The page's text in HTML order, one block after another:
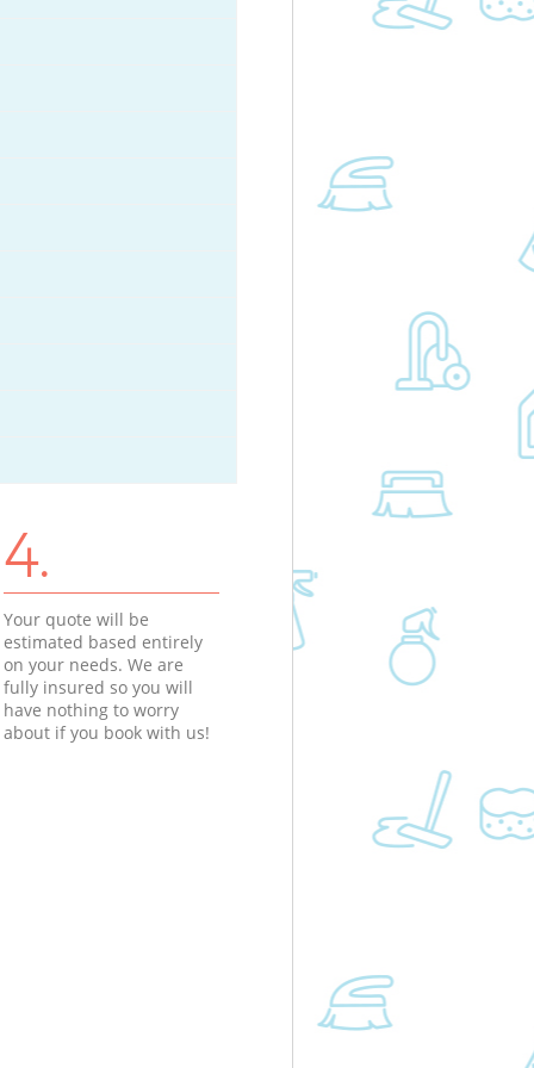
4.
Your quote will be
estimated based entirely
on your needs. We are
fully insured so you will
have nothing to worry
about if you book with us!